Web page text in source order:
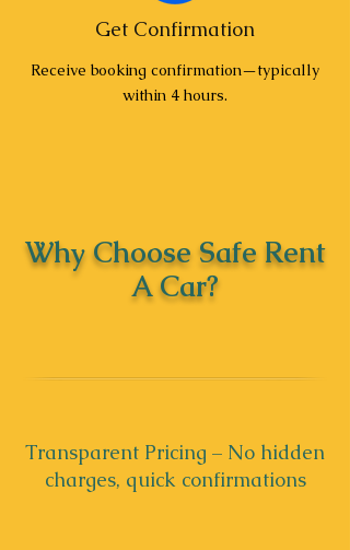
Get Confirmation
Receive booking confirmation—typically
within 4 hours.
Why Choose Safe Rent
A Car?
Transparent Pricing – No hidden
charges, quick confirmations